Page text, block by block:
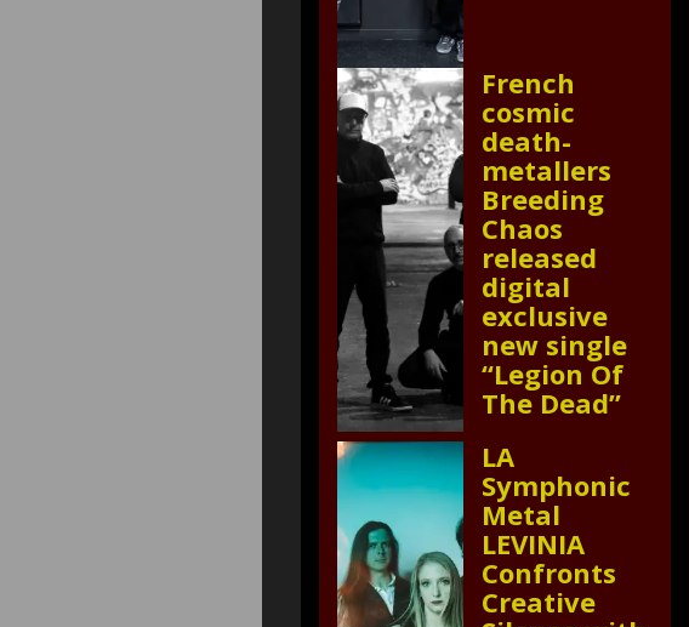
French
cosmic
death-
metallers
Breeding
Chaos
released
digital
exclusive
new single
“Legion Of
The Dead”
LA
Symphonic
Metal
LEVINIA
Confronts
Creative